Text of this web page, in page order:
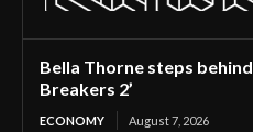
Bella Thorne steps
Breakers 2’
ECONOMY August 7, 2026